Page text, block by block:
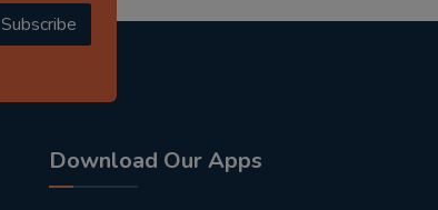
Subscribe
Download Our Apps